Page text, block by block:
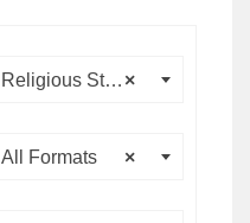
×
Religious Studies
×
All Formats